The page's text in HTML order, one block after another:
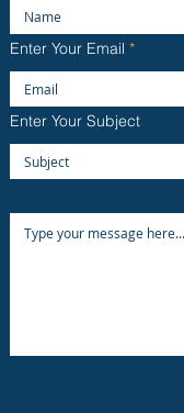
Enter Your Email
Enter Your Subject